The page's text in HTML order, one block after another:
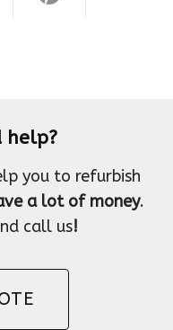
help?
you to refurbish
a lot of money.
call us!